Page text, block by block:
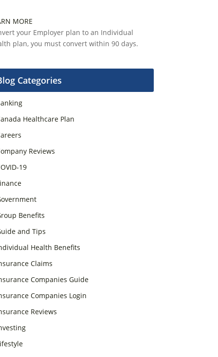
MORE
your Employer plan to an Individual
plan, you must convert within 90 days.
Categories
Healthcare Plan
Reviews
19
Benefits
and Tips
Health Benefits
Claims
Companies Guide
Companies Login
Reviews